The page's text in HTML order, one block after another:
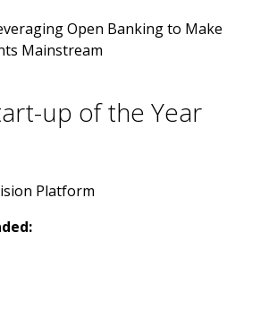
Open Banking to Make
Mainstream
up of the Year
Platform